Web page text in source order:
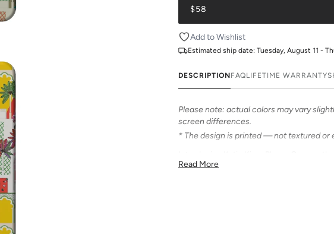
$58
Add to Wishlist
Estimated ship date: Tuesday, August 11 -
DESCRIPTIONFAQLIFETIME WARRANTY
Please note: actual colors may vary
screen differences.
* The design is printed — not textured or
Our cases feature bold & beautiful prints.
Read More